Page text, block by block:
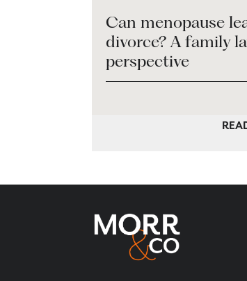
Can menopause
divorce? A family
perspective